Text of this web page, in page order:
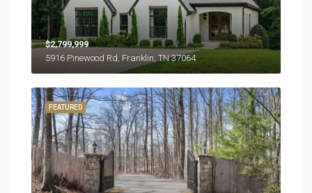
$2,799,999
5916 Pinewood Rd, Franklin, TN 37064
FEATURED